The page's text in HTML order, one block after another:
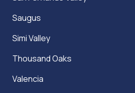
Saugus
Simi Valley
Thousand Oaks
Valencia